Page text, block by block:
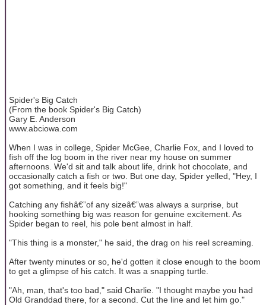
Spider's Big Catch
(From the book Spider's Big Catch)
Gary E. Anderson
www.abciowa.com
When I was in college, Spider McGee, Charlie Fox, and I loved to
fish off the log boom in the river near my house on summer
afternoons. We'd sit and talk about life, drink hot chocolate, and
occasionally catch a fish or two. But one day, Spider yelled, "Hey, I
got something, and it feels big!"
Catching any fishâ€”of any sizeâ€”was always a surprise, but
hooking something big was reason for genuine excitement. As
Spider began to reel, his pole bent almost in half.
"This thing is a monster," he said, the drag on his reel screaming.
After twenty minutes or so, he'd gotten it close enough to the boom
to get a glimpse of his catch. It was a snapping turtle.
"Ah, man, that's too bad," said Charlie. "I thought maybe you had
Old Granddad there, for a second. Cut the line and let him go."